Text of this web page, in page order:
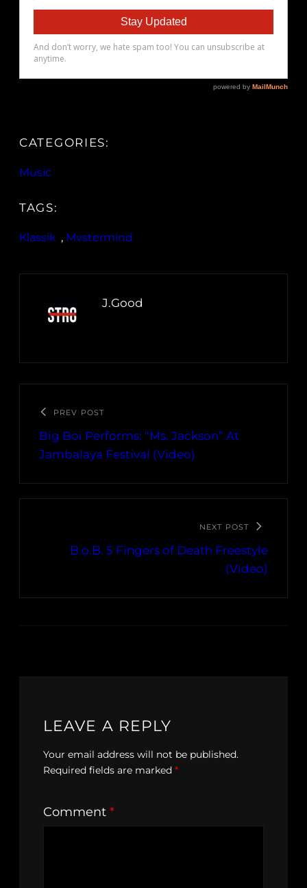
CATEGORIES:
Music
TAGS:
Klassik , Mvstermind
J.Good
PREV POST
Big Boi Performs: “Ms. Jackson” At
Jambalaya Festival (Video)
NEXT POST
B.o.B. 5 Fingers of Death Freestyle
(Video)
LEAVE A REPLY
Your email address will not be published.
Required fields are marked *
Comment *